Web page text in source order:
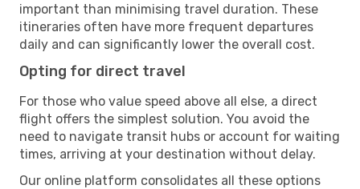
important than minimising travel duration. These
itineraries often have more frequent departures
daily and can significantly lower the overall cost.
Opting for direct travel
For those who value speed above all else, a direct
flight offers the simplest solution. You avoid the
need to navigate transit hubs or account for waiting
times, arriving at your destination without delay.
Our online platform consolidates all these options